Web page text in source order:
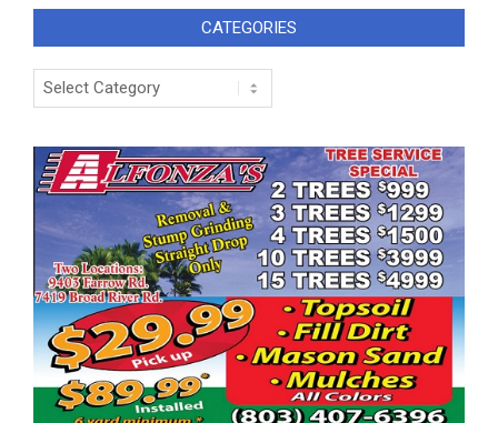
CATEGORIES
Categories